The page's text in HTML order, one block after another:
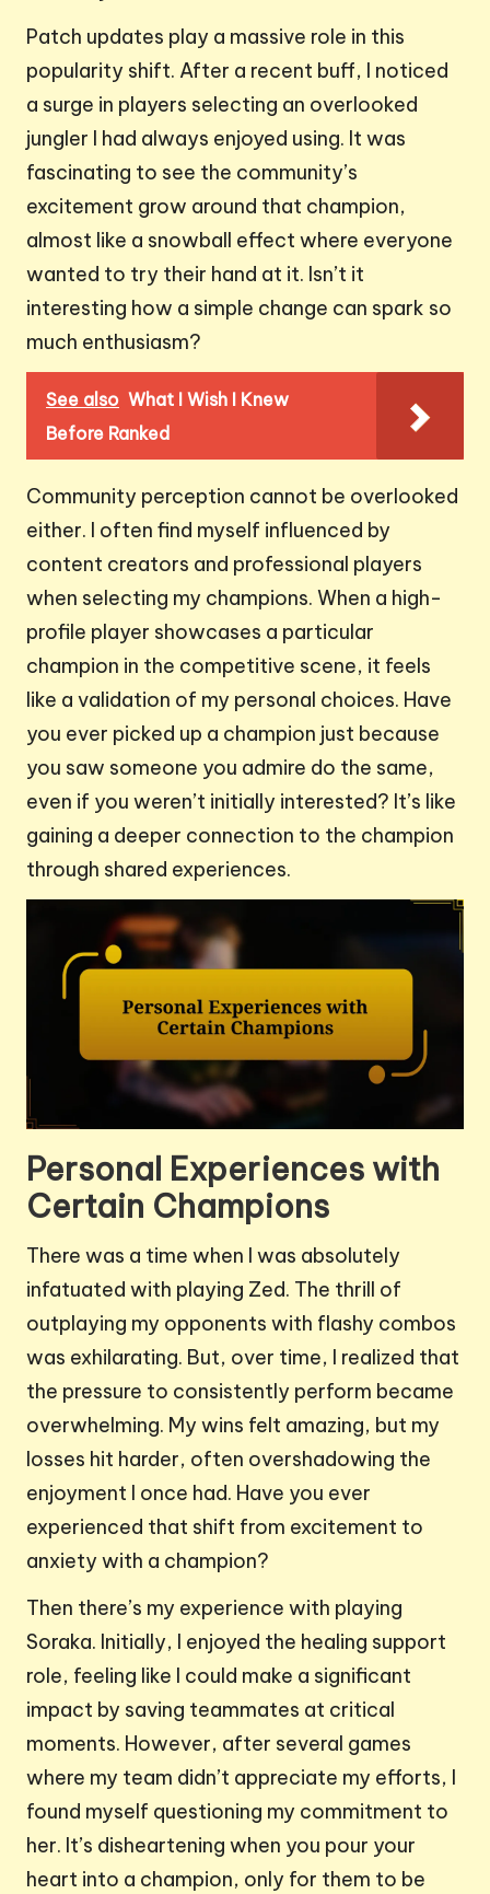
Patch updates play a massive role in this
popularity shift. After a recent buff, I noticed
a surge in players selecting an overlooked
jungler I had always enjoyed using. It was
fascinating to see the community’s
excitement grow around that champion,
almost like a snowball effect where everyone
wanted to try their hand at it. Isn’t it
interesting how a simple change can spark so
much enthusiasm?
See also What I Wish I Knew
Before Ranked
Community perception cannot be overlooked
either. I often find myself influenced by
content creators and professional players
when selecting my champions. When a high-
profile player showcases a particular
champion in the competitive scene, it feels
like a validation of my personal choices. Have
you ever picked up a champion just because
you saw someone you admire do the same,
even if you weren’t initially interested? It’s like
gaining a deeper connection to the champion
through shared experiences.
Personal Experiences with
Certain Champions
There was a time when I was absolutely
infatuated with playing Zed. The thrill of
outplaying my opponents with flashy combos
was exhilarating. But, over time, I realized that
the pressure to consistently perform became
overwhelming. My wins felt amazing, but my
losses hit harder, often overshadowing the
enjoyment I once had. Have you ever
experienced that shift from excitement to
anxiety with a champion?
Then there’s my experience with playing
Soraka. Initially, I enjoyed the healing support
role, feeling like I could make a significant
impact by saving teammates at critical
moments. However, after several games
where my team didn’t appreciate my efforts, I
found myself questioning my commitment to
her. It’s disheartening when you pour your
heart into a champion, only for them to be